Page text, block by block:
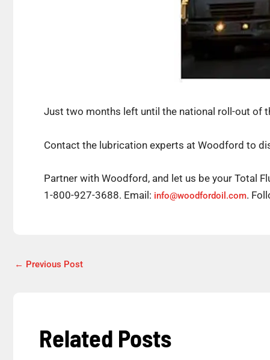
Just two months left until the national roll-out of
Contact the lubrication experts at Woodford to
Partner with Woodford, and let us be your Total
1-800-927-3688. Email: info@woodfordoil.com.
← Previous Post
Related Posts